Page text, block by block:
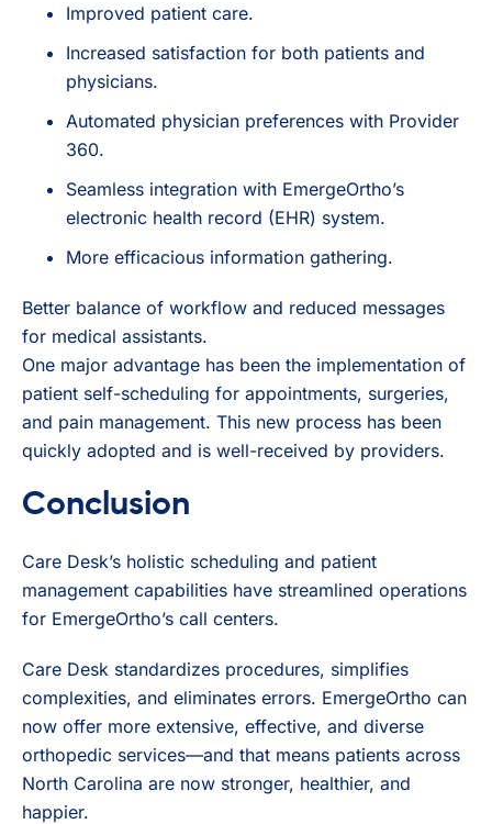
Improved patient care.
Increased satisfaction for both patients and
physicians.
Automated physician preferences with Provider
360.
Seamless integration with EmergeOrtho’s
electronic health record (EHR) system.
More efficacious information gathering.
Better balance of workflow and reduced messages
for medical assistants.
One major advantage has been the implementation of
patient self-scheduling for appointments, surgeries,
and pain management. This new process has been
quickly adopted and is well-received by providers.
Conclusion
Care Desk’s holistic scheduling and patient
management capabilities have streamlined operations
for EmergeOrtho’s call centers.
Care Desk standardizes procedures, simplifies
complexities, and eliminates errors. EmergeOrtho can
now offer more extensive, effective, and diverse
orthopedic services—and that means patients across
North Carolina are now stronger, healthier, and
happier.